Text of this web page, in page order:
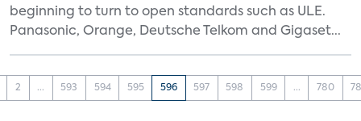
beginning to turn to open standards such as ULE.
Panasonic, Orange, Deutsche Telkom and Gigaset...
2 ... 593 594 595 596 597 598 599 ... 780